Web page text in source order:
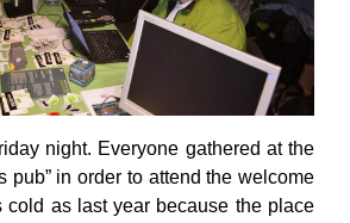
night. Everyone gathered at the
pub” in order to attend the welcome
cold as last year because the place